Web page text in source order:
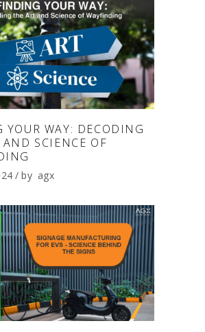
WAY: DECODING
SCIENCE OF
by agx